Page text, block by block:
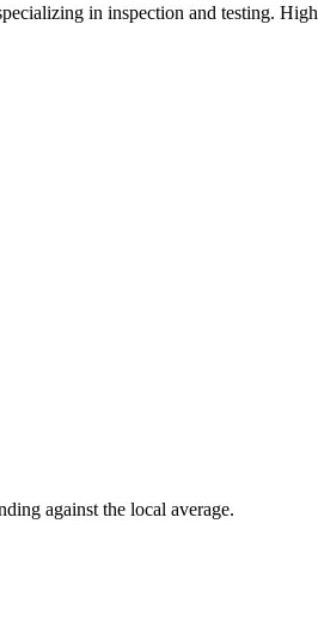
in inspection and testing.
against the local average.